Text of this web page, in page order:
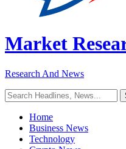
Market
Research And News
Home
Business News
Technology